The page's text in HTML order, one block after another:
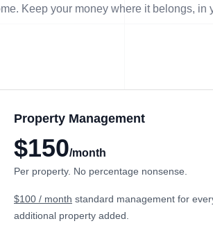
Keep your money where it belongs, in
Property Management
$150/month
Per property. No percentage nonsense.
$100 / month standard management for
additional property added.